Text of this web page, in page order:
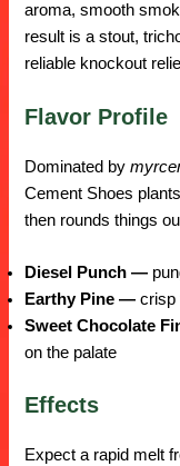
aroma, smooth
result is a stout,
reliable knockout
Flavor Profile
Dominated by
Cement Shoes
then rounds things
Diesel Punch —
Earthy Pine — crisp
Sweet Chocolate
on the palate
Effects
Expect a rapid melt